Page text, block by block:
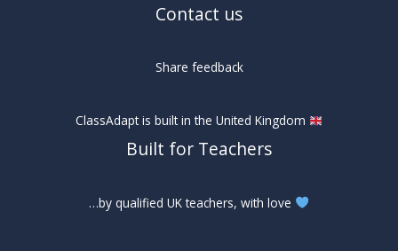
Contact us
Share feedback
ClassAdapt is built in the United Kingdom
Built for Teachers
…by qualified UK teachers, with love